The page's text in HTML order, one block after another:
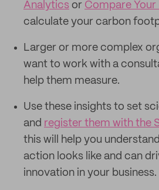
Analytics or Compare
calculate your carbon
Larger or more complex
want to work with a
help them measure.
Use these insights to set
and register them with the
this will help you
action looks like and can
innovation in your business.